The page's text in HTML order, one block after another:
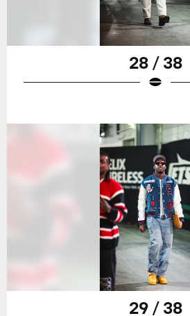
28 / 38
29 / 38